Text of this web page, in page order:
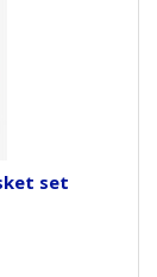
set